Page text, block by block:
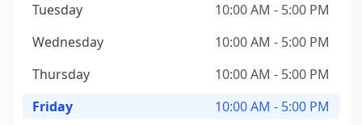
Tuesday
10:00 AM - 5:00 PM
Wednesday
10:00 AM - 5:00 PM
Thursday
10:00 AM - 5:00 PM
Friday
10:00 AM - 5:00 PM